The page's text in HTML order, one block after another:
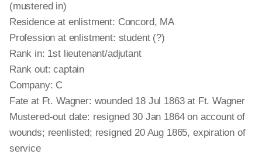
(mustered in)
Residence at enlistment: Concord, MA
Profession at enlistment: student (?)
Rank in: 1st lieutenant/adjutant
Rank out: captain
Company: C
Fate at Ft. Wagner: wounded 18 Jul 1863 at Ft. Wagner
Mustered-out date: resigned 30 Jan 1864 on account of
wounds; reenlisted; resigned 20 Aug 1865, expiration of
service